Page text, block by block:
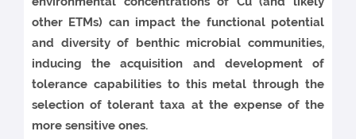
other ETMs) can impact the functional potential
and diversity of benthic microbial communities,
inducing the acquisition and development of
tolerance capabilities to this metal through the
selection of tolerant taxa at the expense of the
more sensitive ones.